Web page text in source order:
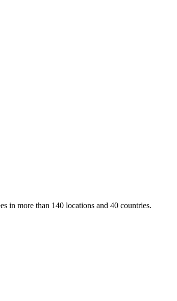
in more than 140 locations and 40 countries.